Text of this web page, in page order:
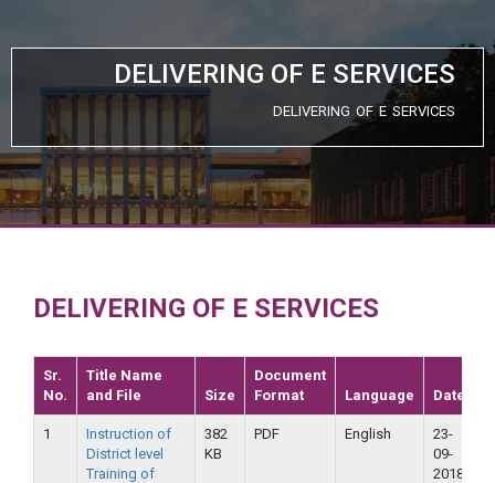
DELIVERING OF E SERVICES
DELIVERING OF E SERVICES
DELIVERING OF E SERVICES
Sr.
No.
Title Name
and File
Size
Document
Format
Language Date
1
Instruction of
District level
Training of
382
KB
PDF English
23-
09-
2018